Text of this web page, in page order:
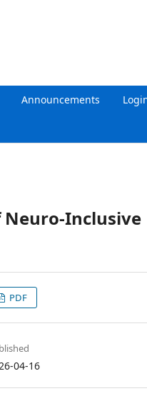
Announcements
Neuro-Inclusive
PDF
04-16